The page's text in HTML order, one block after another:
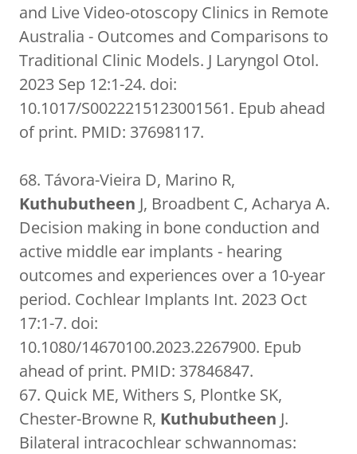
and Live Video-otoscopy Clinics in Remote
Australia - Outcomes and Comparisons to
Traditional Clinic Models. J Laryngol Otol.
2023 Sep 12:1-24. doi:
10.1017/S0022215123001561. Epub ahead
of print. PMID: 37698117.
68. Távora-Vieira D, Marino R,
Kuthubutheen J, Broadbent C, Acharya A.
Decision making in bone conduction and
active middle ear implants - hearing
outcomes and experiences over a 10-year
period. Cochlear Implants Int. 2023 Oct
17:1-7. doi:
10.1080/14670100.2023.2267900. Epub
ahead of print. PMID: 37846847.
67. Quick ME, Withers S, Plontke SK,
Chester-Browne R, Kuthubutheen J.
Bilateral intracochlear schwannomas: